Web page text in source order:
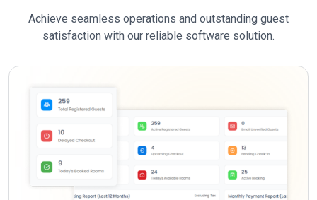
Achieve seamless operations and outstanding guest
satisfaction with our reliable software solution.